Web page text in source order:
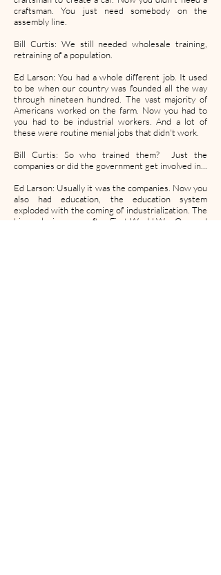
craftsman. You just need somebody on the
assembly line.
Bill Curtis: We still needed wholesale training,
retraining of a population.
Ed Larson: You had a whole different job. It used
to be when our country was founded all the way
through nineteen hundred. The vast majority of
Americans worked on the farm. Now you had to
you had to be industrial workers. And a lot of
these were routine menial jobs that didn't work.
Bill Curtis: So who trained them? Just the
companies or did the government get involved in...
Ed Larson: Usually it was the companies. Now you
also had education, the education system
exploded with the coming of industrialization. The
big explosion came after First World War One and